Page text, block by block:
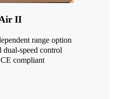
II
range option
dual-speed control
CE compliant